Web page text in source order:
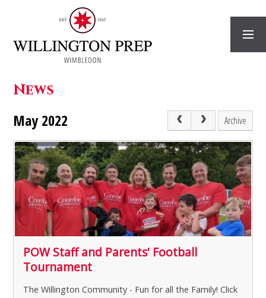
News
May 2022 Archive
POW Staff and Parents' Football
Tournament
The Willington Community - Fun for all the Family! Click